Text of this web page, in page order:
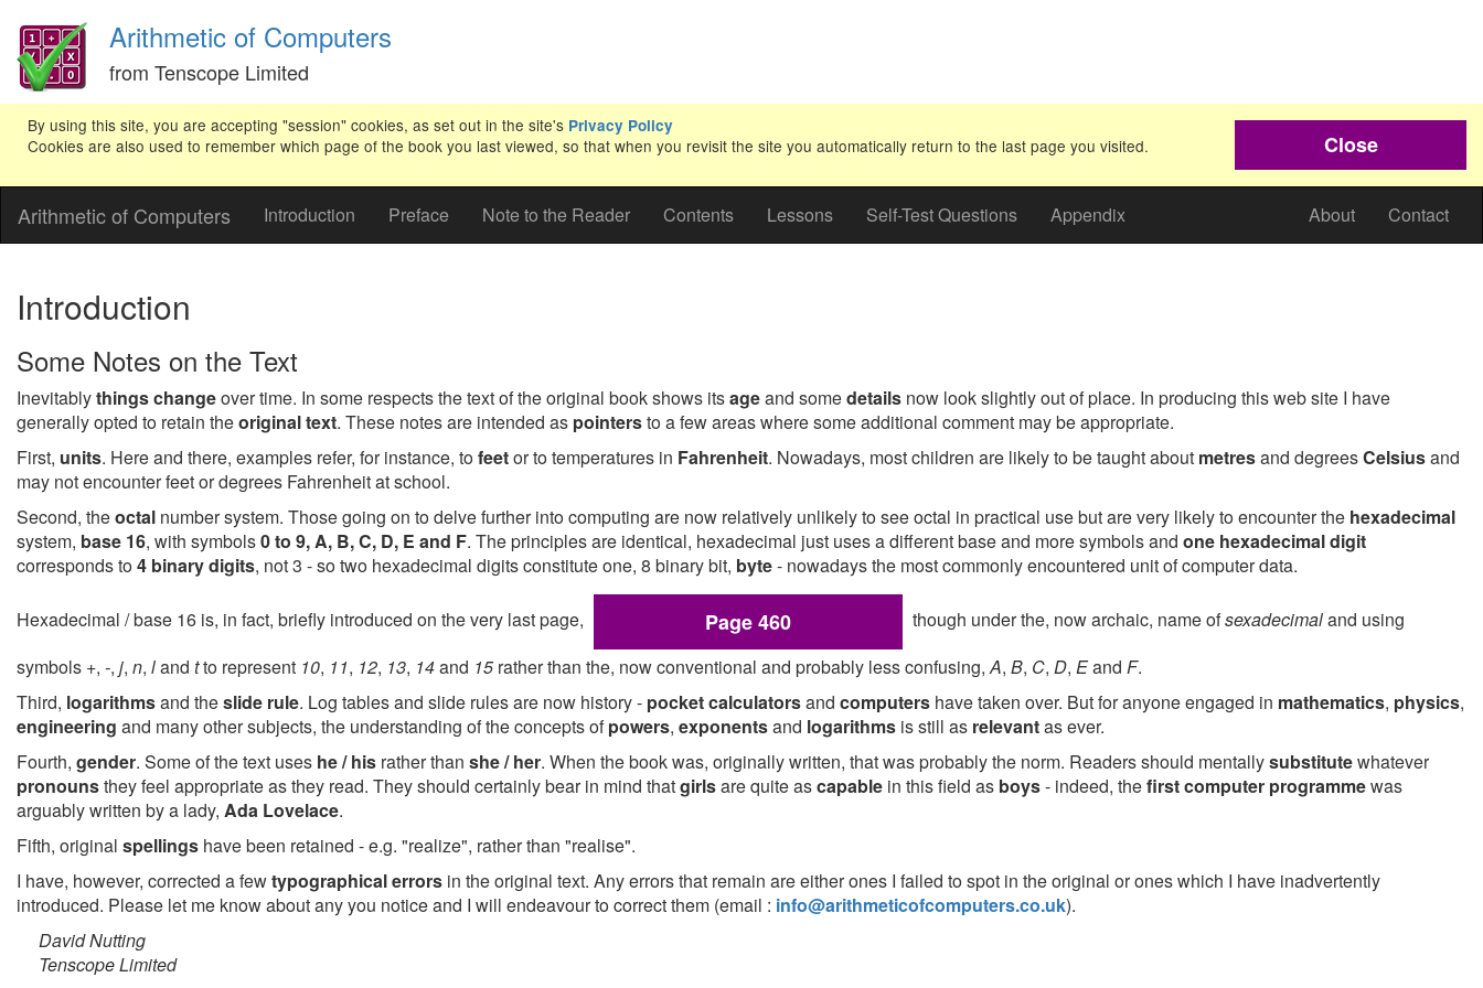
Arithmetic of Computers
from Tenscope Limited
By using this site, you are accepting "session" cookies, as set out in the site's Privacy Policy
Cookies are also used to remember which page of the book you last viewed, so that when you revisit the site you automatically return to the last page you visited. Close
Arithmetic of Computers Introduction Preface Note to the Reader Contents Lessons Self-Test Questions Appendix About Contact
Introduction
Some Notes on the Text
Inevitablythings changeover time. In some respects the text of the original book shows itsageand somedetails now look slightly out of place. In producing this web site I have
generally opted to retain theoriginal text. These notes are intended as pointersto a few areas where some additional comment may be appropriate.
First, units. Here and there, examples refer, for instance, tofeetor to temperatures in Fahrenheit. Nowadays, most children are likely to be taught about metresand degreesCelsiusand
may not encounter feet or degrees Fahrenheit at school.
Second, theoctal number system. Those going on to delve further into computing are now relatively unlikely to see octal in practical use but are very likely to encounter the hexadecimal
system, base 16, with symbols0 to 9, A, B, C, D, E and F. The principles are identical, hexadecimal just uses a different base and more symbols and one hexadecimal digit
corresponds to4 binary digits, not 3 - so two hexadecimal digits constitute one, 8 binary bit, byte- nowadays the most commonly encountered unit of computer data.
Hexadecimal / base 16 is, in fact, briefly introduced on the very last page, Page 460 though under the, now archaic, name ofsexadecimaland using
symbols +, -, j, n, land tto represent 10, 11, 12, 13, 14and 15 rather than the, now conventional and probably less confusing,A, B, C, D, Eand F.
Third, logarithmsand theslide rule. Log tables and slide rules are now history - pocket calculatorsand computers have taken over. But for anyone engaged in mathematics, physics,
engineering and many other subjects, the understanding of the concepts ofpowers, exponentsand logarithms is still as relevantas ever.
Fourth, gender. Some of the text uses he / his rather than she / her. When the book was, originally written, that was probably the norm. Readers should mentallysubstitutewhatever
pronounsthey feel appropriate as they read. They should certainly bear in mind thatgirlsare quite ascapable in this field as boys- indeed, thefirst computer programmewas
arguably written by a lady, Ada Lovelace.
Fifth, original spellings have been retained - e.g. "realize", rather than "realise".
I have, however, corrected a fewtypographical errors in the original text. Any errors that remain are either ones I failed to spot in the original or ones which I have inadvertently
introduced. Please let me know about any you notice and I will endeavour to correct them (email : info@arithmeticofcomputers.co.uk).
David Nutting
Tenscope Limited